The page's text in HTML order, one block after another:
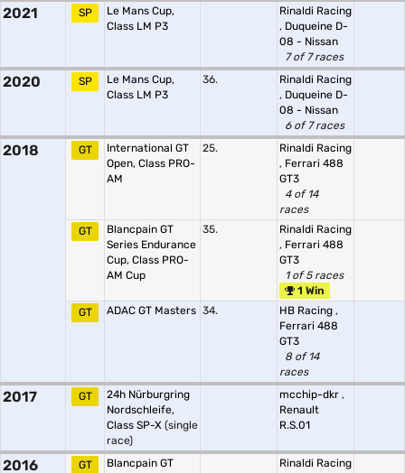
2021 SP
Le Mans Cup,
Class LM P3
Rinaldi Racing
, Duqueine D-
08 - Nissan
7 of 7 races
2020 SP
Le Mans Cup,
Class LM P3
36.
Rinaldi Racing
, Duqueine D-
08 - Nissan
6 of 7 races
2018 GT
International GT
Open, Class PRO-
AM
25.
Rinaldi Racing
, Ferrari 488
GT3
4 of 14
races
GT
Blancpain GT
Series Endurance
Cup, Class PRO-
AM Cup
35.
Rinaldi Racing
, Ferrari 488
GT3
1 of 5 races
1 Win
GT
ADAC GT Masters 34. HB Racing ,
Ferrari 488
GT3
8 of 14
races
2017 GT
24h Nürburgring
Nordschleife,
Class SP-X (single
race)
mcchip-dkr ,
Renault
R.S.01
2016 GT
Blancpain GT
Rinaldi Racing